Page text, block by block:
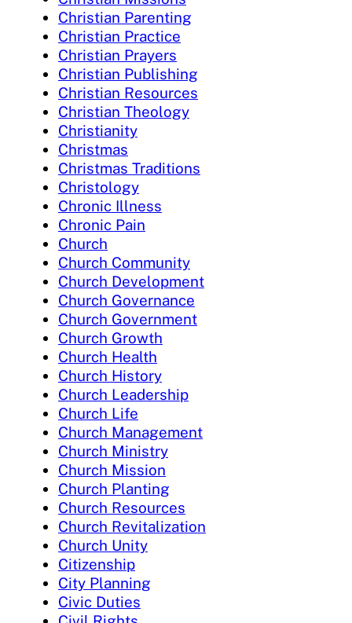
Christian Parenting
Christian Practice
Christian Prayers
Christian Publishing
Christian Resources
Christian Theology
Christianity
Christmas
Christmas Traditions
Christology
Chronic Illness
Chronic Pain
Church
Church Community
Church Development
Church Governance
Church Government
Church Growth
Church Health
Church History
Church Leadership
Church Life
Church Management
Church Ministry
Church Mission
Church Planting
Church Resources
Church Revitalization
Church Unity
Citizenship
City Planning
Civic Duties